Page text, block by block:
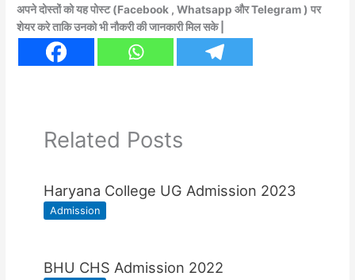
अपने दोस्तों को यह पोस्ट (Facebook , Whatsapp और Telegram ) पर
शेयर करे ताकि उनको भी नौकरी की जानकारी मिल सके |
Related Posts
Haryana College UG Admission 2023
Admission
BHU CHS Admission 2022